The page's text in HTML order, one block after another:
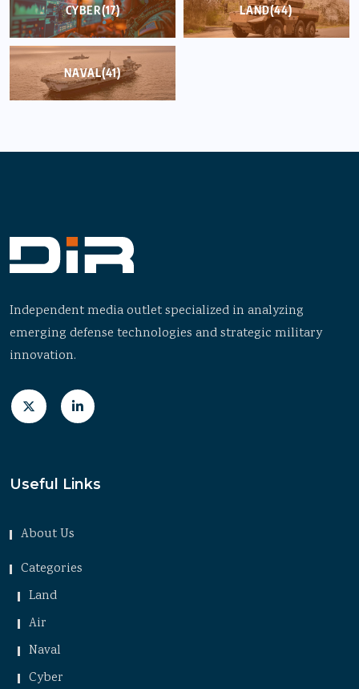
CYBER(17) LAND(44)
NAVAL(41)
Independent media outlet specialized in analyzing
emerging defense technologies and strategic military
innovation.
Useful Links
About Us
Categories
Land
Air
Naval
Cyber